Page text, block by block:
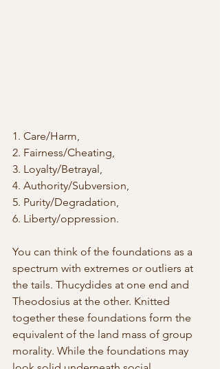
1. Care/Harm,
2. Fairness/Cheating,
3. Loyalty/Betrayal,
4. Authority/Subversion,
5. Purity/Degradation,
6. Liberty/oppression.
You can think of the foundations as a
spectrum with extremes or outliers at
the tails. Thucydides at one end and
Theodosius at the other. Knitted
together these foundations form the
equivalent of the land mass of group
morality. While the foundations may